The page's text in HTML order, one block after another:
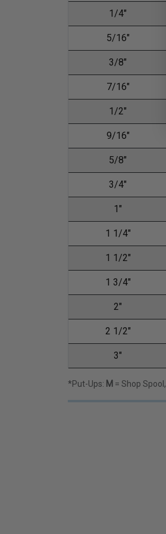
1/4"
5/16"
3/8"
7/16"
1/2"
9/16"
5/8"
3/4"
1"
1 1/4"
1 1/2"
1 3/4"
2"
2 1/2"
3"
*Put-Ups: M = Shop Spool,